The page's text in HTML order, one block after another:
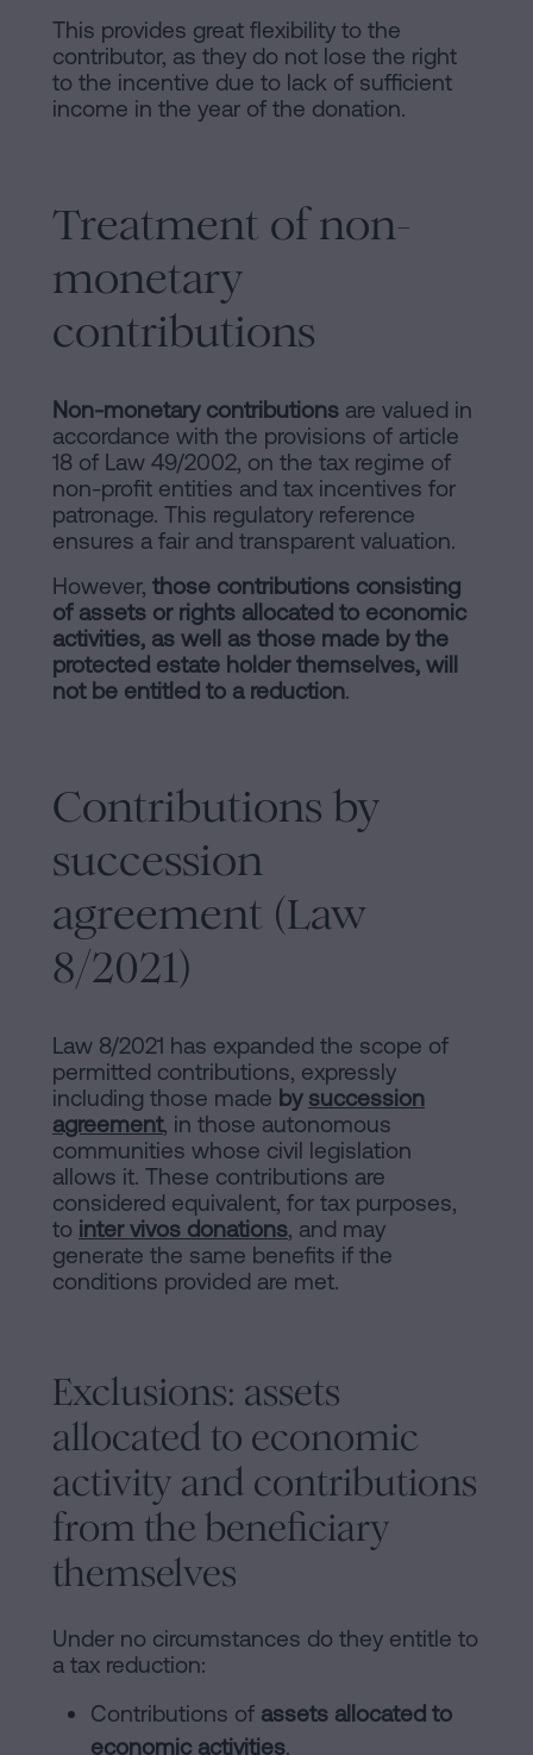
This provides great flexibility to the
contributor, as they do not lose the right
to the incentive due to lack of sufficient
income in the year of the donation.
Treatment of non-
monetary
contributions
Non-monetary contributions are valued in
accordance with the provisions of article
18 of Law 49/2002, on the tax regime of
non-profit entities and tax incentives for
patronage. This regulatory reference
ensures a fair and transparent valuation.
However, those contributions consisting
of assets or rights allocated to economic
activities, as well as those made by the
protected estate holder themselves, will
not be entitled to a reduction.
Contributions by
succession
agreement (Law
8/2021)
Law 8/2021 has expanded the scope of
permitted contributions, expressly
including those made by succession
agreement, in those autonomous
communities whose civil legislation
allows it. These contributions are
considered equivalent, for tax purposes,
to inter vivos donations, and may
generate the same benefits if the
conditions provided are met.
Exclusions: assets
allocated to economic
activity and contributions
from the beneficiary
themselves
Under no circumstances do they entitle to
a tax reduction:
Contributions of assets allocated to
economic activities.